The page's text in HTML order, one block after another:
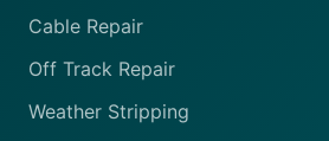
Cable Repair
Off Track Repair
Weather Stripping